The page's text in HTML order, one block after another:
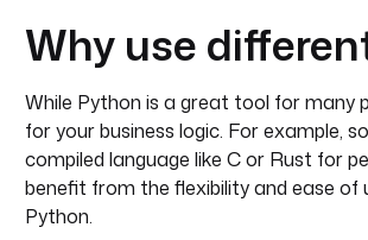
Why use
While Python is a great tool for many
for your business logic. For example,
compiled language like C or Rust for
benefit from the flexibility and ease of
Python.